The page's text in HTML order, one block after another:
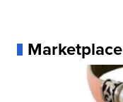
Marketplace